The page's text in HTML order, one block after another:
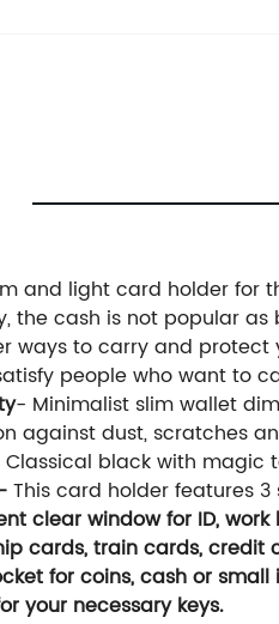
and light card holder for
the cash is not popular as
ways to carry and protect
people who want to
- Minimalist slim wallet
against dust, scratches
black with magic
This card holder features
clear window for ID,
cards, train cards, credit
for coins, cash or small
your necessary keys.